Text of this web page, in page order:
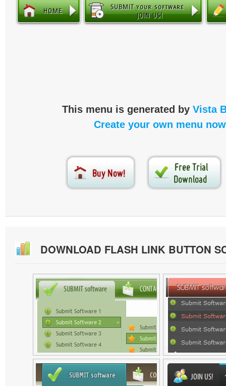
This menu is generated by Vista
Create your own menu
DOWNLOAD FLASH LINK BUTTON